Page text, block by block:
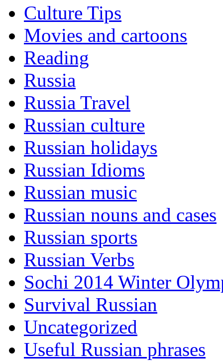
Culture Tips
Movies and cartoons
Reading
Russia
Russia Travel
Russian culture
Russian holidays
Russian Idioms
Russian music
Russian nouns and cases
Russian sports
Russian Verbs
Sochi 2014 Winter
Survival Russian
Uncategorized
Useful Russian phrases